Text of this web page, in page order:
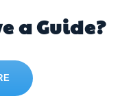
a Guide?